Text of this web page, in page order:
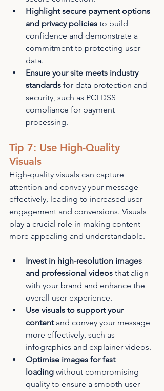
Highlight secure payment options
and privacy policies to build
confidence and demonstrate a
commitment to protecting user
data.
Ensure your site meets industry
standards for data protection and
security, such as PCI DSS
compliance for payment
processing.
Tip 7: Use High-Quality
Visuals
High-quality visuals can capture
attention and convey your message
effectively, leading to increased user
engagement and conversions. Visuals
play a crucial role in making content
more appealing and understandable.
Invest in high-resolution images
and professional videos that align
with your brand and enhance the
overall user experience.
Use visuals to support your
content and convey your message
more effectively, such as
infographics and explainer videos.
Optimise images for fast
loading without compromising
quality to ensure a smooth user